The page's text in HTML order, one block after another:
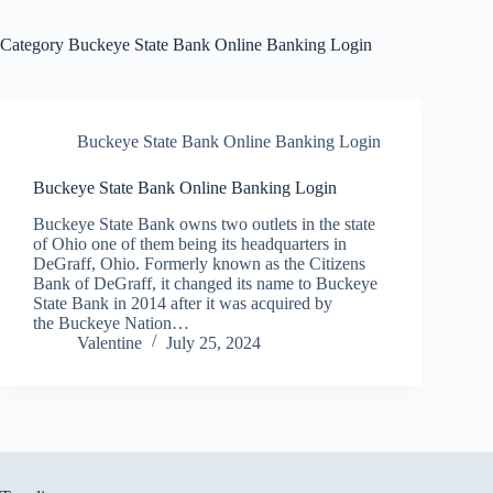
Category Buckeye State Bank Online Banking Login
Buckeye State Bank Online Banking Login
Buckeye State Bank Online Banking Login
Buckeye State Bank owns two outlets in the state
of Ohio one of them being its headquarters in
DeGraff, Ohio. Formerly known as the Citizens
Bank of DeGraff, it changed its name to Buckeye
State Bank in 2014 after it was acquired by
the Buckeye Nation…
Valentine
July 25, 2024